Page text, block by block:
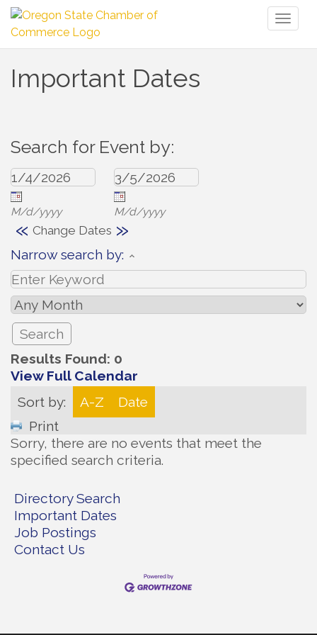
Important Dates
Search for Event by:
M/d/yyyy M/d/yyyy
« Change Dates »
Narrow search by:
Results Found: 0
View Full Calendar
Sort by:
A-Z
Date
Print
Sorry, there are no events that meet the
specified search criteria.
Directory Search
Important Dates
Job Postings
Contact Us